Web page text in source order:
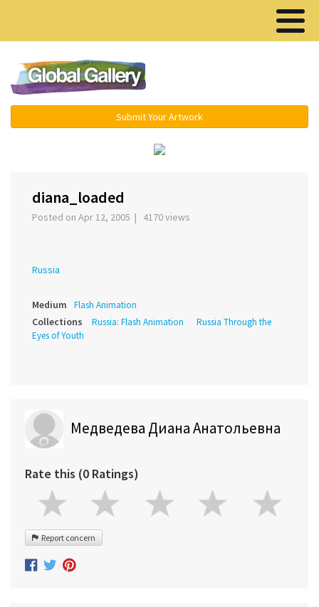
Submit Your Artwork
diana_loaded
Posted on Apr 12, 2005 | 4170 views
Russia
Medium Flash Animation
Collections Russia: Flash Animation
Russia Through the
Eyes of Youth
Медведева Диана Анатольевна
Rate this (0 Ratings)
Report concern